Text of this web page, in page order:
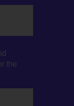
the